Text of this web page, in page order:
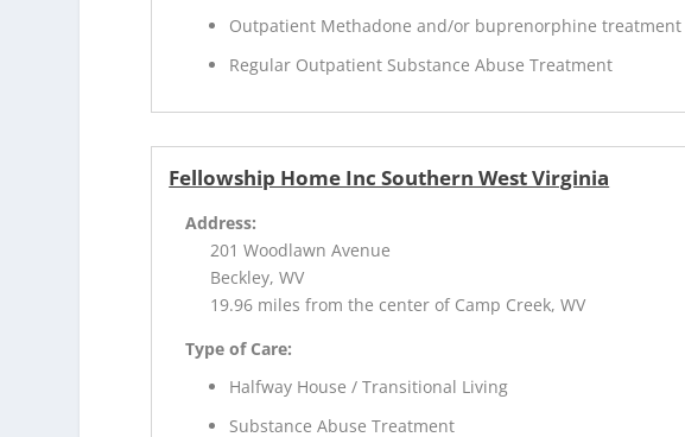
Outpatient Methadone and/or buprenorphine treatment
Regular Outpatient Substance Abuse Treatment
Fellowship Home Inc Southern West Virginia
Address:
201 Woodlawn Avenue
Beckley, WV
19.96 miles from the center of Camp Creek, WV
Type of Care:
Halfway House / Transitional Living
Substance Abuse Treatment